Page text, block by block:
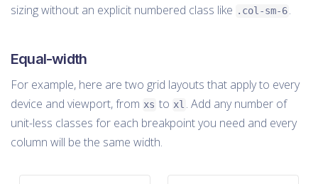
sizing without an explicit numbered class like .col-sm-6.
Equal-width
For example, here are two grid layouts that apply to every
device and viewport, from xs to xl . Add any number of
unit-less classes for each breakpoint you need and every
column will be the same width.